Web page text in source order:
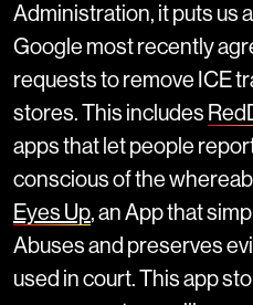
Administration, it puts us
Google most recently
requests to remove ICE
stores. This includes
apps that let people
conscious of the
Eyes Up, an App that
Abuses and preserves
used in court. This app